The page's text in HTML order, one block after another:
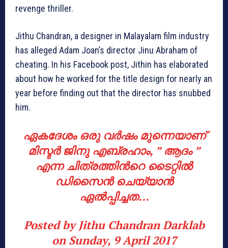
revenge thriller.
Jithu Chandran, a designer in Malayalam film industry
has alleged Adam Joan’s director Jinu Abraham of
cheating. In his Facebook post, Jithin has elaborated
about how he worked for the title design for nearly an
year before finding out that the director has snubbed
him.
ഏകദേശം ഒരു വര്‍ഷം മുന്നെയാണ്
മിസ്ടര്‍ ജിനു എബ്രഹാം, ” ആദം ”
എന്ന ചിത്രത്തിന്‍റെ ടൈറ്റില്‍
ഡിസൈന്‍ ചെയ്യാന്‍
ഏല്‍പ്പിച്ചത…
Posted byJithu Chandran Darklab
on Sunday, 9 April 2017